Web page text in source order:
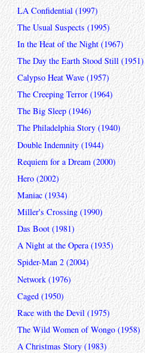
LA Confidential (1997)
The Usual Suspects (1995)
In the Heat of the Night (1967)
The Day the Earth Stood Still (1951)
Calypso Heat Wave (1957)
The Creeping Terror (1964)
The Big Sleep (1946)
The Philadelphia Story (1940)
Double Indemnity (1944)
Requiem for a Dream (2000)
Hero (2002)
Maniac (1934)
Miller's Crossing (1990)
Das Boot (1981)
A Night at the Opera (1935)
Spider-Man 2 (2004)
Network (1976)
Caged (1950)
Race with the Devil (1975)
The Wild Women of Wongo (1958)
A Christmas Story (1983)